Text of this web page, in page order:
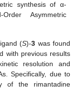
synthesis of α-
Asymmetric
(S)-3 was found
with previous results
resolution and
Specifically, due to
of the rimantadine